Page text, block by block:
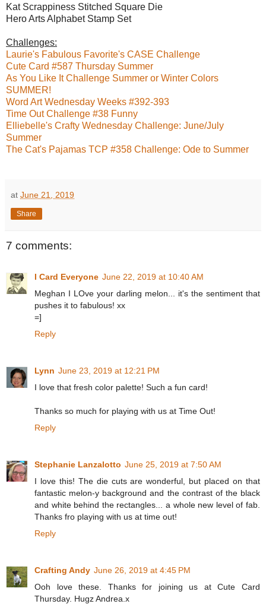
Kat Scrappiness Stitched Square Die
Hero Arts Alphabet Stamp Set
Challenges:
Laurie's Fabulous Favorite's CASE Challenge
Cute Card #587 Thursday Summer
As You Like It Challenge Summer or Winter Colors
SUMMER!
Word Art Wednesday Weeks #392-393
Time Out Challenge #38 Funny
Elliebelle's Crafty Wednesday Challenge: June/July
Summer
The Cat's Pajamas TCP #358 Challenge: Ode to Summer
at June 21, 2019
Share
7 comments:
I Card Everyone June 22, 2019 at 10:40 AM
Meghan I LOve your darling melon... it's the sentiment that
pushes it to fabulous! xx
=]
Reply
Lynn June 23, 2019 at 12:21 PM
I love that fresh color palette! Such a fun card!
Thanks so much for playing with us at Time Out!
Reply
Stephanie Lanzalotto June 25, 2019 at 7:50 AM
I love this! The die cuts are wonderful, but placed on that
fantastic melon-y background and the contrast of the black
and white behind the rectangles... a whole new level of fab.
Thanks fro playing with us at time out!
Reply
Crafting Andy June 26, 2019 at 4:45 PM
Ooh love these. Thanks for joining us at Cute Card
Thursday. Hugz Andrea.x